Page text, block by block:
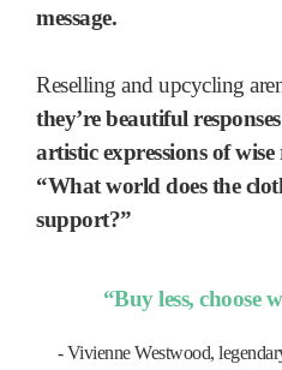
message.
Reselling and upcycling
they’re beautiful
artistic expressions of wise
“What world does the
support?”
“Buy less, choose
-Vivienne Westwood,